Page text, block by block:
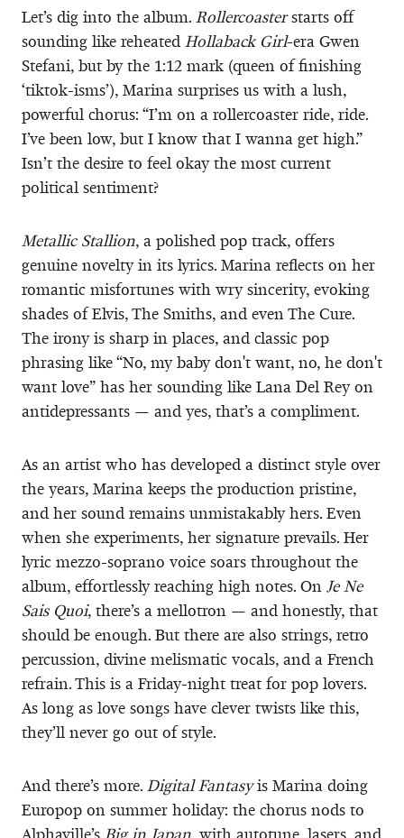
Let’s dig into the album. Rollercoasterstarts off
sounding like reheated Hollaback Girl-era Gwen
Stefani, but by the 1:12 mark (queen of finishing
‘tiktok-isms’), Marina surprises us with a lush,
powerful chorus: “I’m on a rollercoaster ridе, ride.
I’ve been low, but I know that I wanna get high.”
Isn’t the desire to feel okay the most current
political sentiment?
Metallic Stallion, a polished pop track, offers
genuine novelty in its lyrics. Marina reflects on her
romantic misfortunes with wry sincerity, evoking
shades of Elvis, The Smiths, and even The Cure.
The irony is sharp in places, and classic pop
phrasing like “No, my baby don't want, no, he don't
want love” has her sounding like Lana Del Rey on
antidepressants — and yes, that’s a compliment.
As an artist who has developed a distinct style over
the years, Marina keeps the production pristine,
and her sound remains unmistakably hers. Even
when she experiments, her signature prevails. Her
lyric mezzo-soprano voice soars throughout the
album, effortlessly reaching high notes. On Je Ne
Sais Quoi, there’s a mellotron — and honestly, that
should be enough. But there are also strings, retro
percussion, divine melismatic vocals, and a French
refrain. This is a Friday-night treat for pop lovers.
As long as love songs have clever twists like this,
they’ll never go out of style.
And there’s more. Digital Fantasyis Marina doing
Europop on summer holiday: the chorus nods to